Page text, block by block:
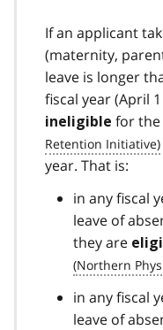
If an applicant
(maternity,
leave is longer
fiscal year (April
ineligible for the
year. That is:
in any fiscal
leave of
they are
in any fiscal
leave of